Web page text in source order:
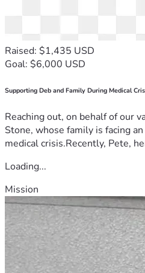
Raised: $1,435 USD
Goal: $6,000 USD
Supporting Deb and Family During Medical
Reaching out, on behalf of our
Stone, whose family is facing
medical crisis.Recently, Pete,
Loading...
Mission